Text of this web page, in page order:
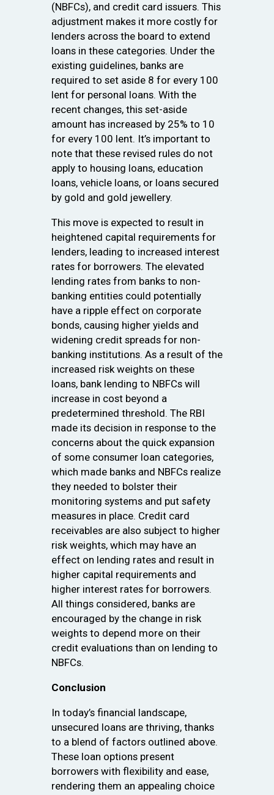
(NBFCs), and credit card issuers. This
adjustment makes it more costly for
lenders across the board to extend
loans in these categories. Under the
existing guidelines, banks are
required to set aside ₹8 for every ₹100
lent for personal loans. With the
recent changes, this set-aside
amount has increased by 25% to ₹10
for every ₹100 lent. It’s important to
note that these revised rules do not
apply to housing loans, education
loans, vehicle loans, or loans secured
by gold and gold jewellery.
This move is expected to result in
heightened capital requirements for
lenders, leading to increased interest
rates for borrowers. The elevated
lending rates from banks to non-
banking entities could potentially
have a ripple effect on corporate
bonds, causing higher yields and
widening credit spreads for non-
banking institutions. As a result of the
increased risk weights on these
loans, bank lending to NBFCs will
increase in cost beyond a
predetermined threshold. The RBI
made its decision in response to the
concerns about the quick expansion
of some consumer loan categories,
which made banks and NBFCs realize
they needed to bolster their
monitoring systems and put safety
measures in place. Credit card
receivables are also subject to higher
risk weights, which may have an
effect on lending rates and result in
higher capital requirements and
higher interest rates for borrowers.
All things considered, banks are
encouraged by the change in risk
weights to depend more on their
credit evaluations than on lending to
NBFCs.
Conclusion
In today’s financial landscape,
unsecured loans are thriving, thanks
to a blend of factors outlined above.
These loan options present
borrowers with flexibility and ease,
rendering them an appealing choice